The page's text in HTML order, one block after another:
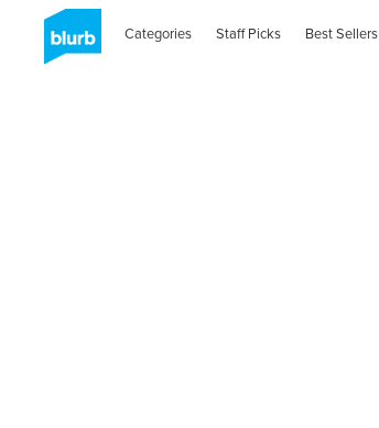
Categories Staff Picks Best Sellers